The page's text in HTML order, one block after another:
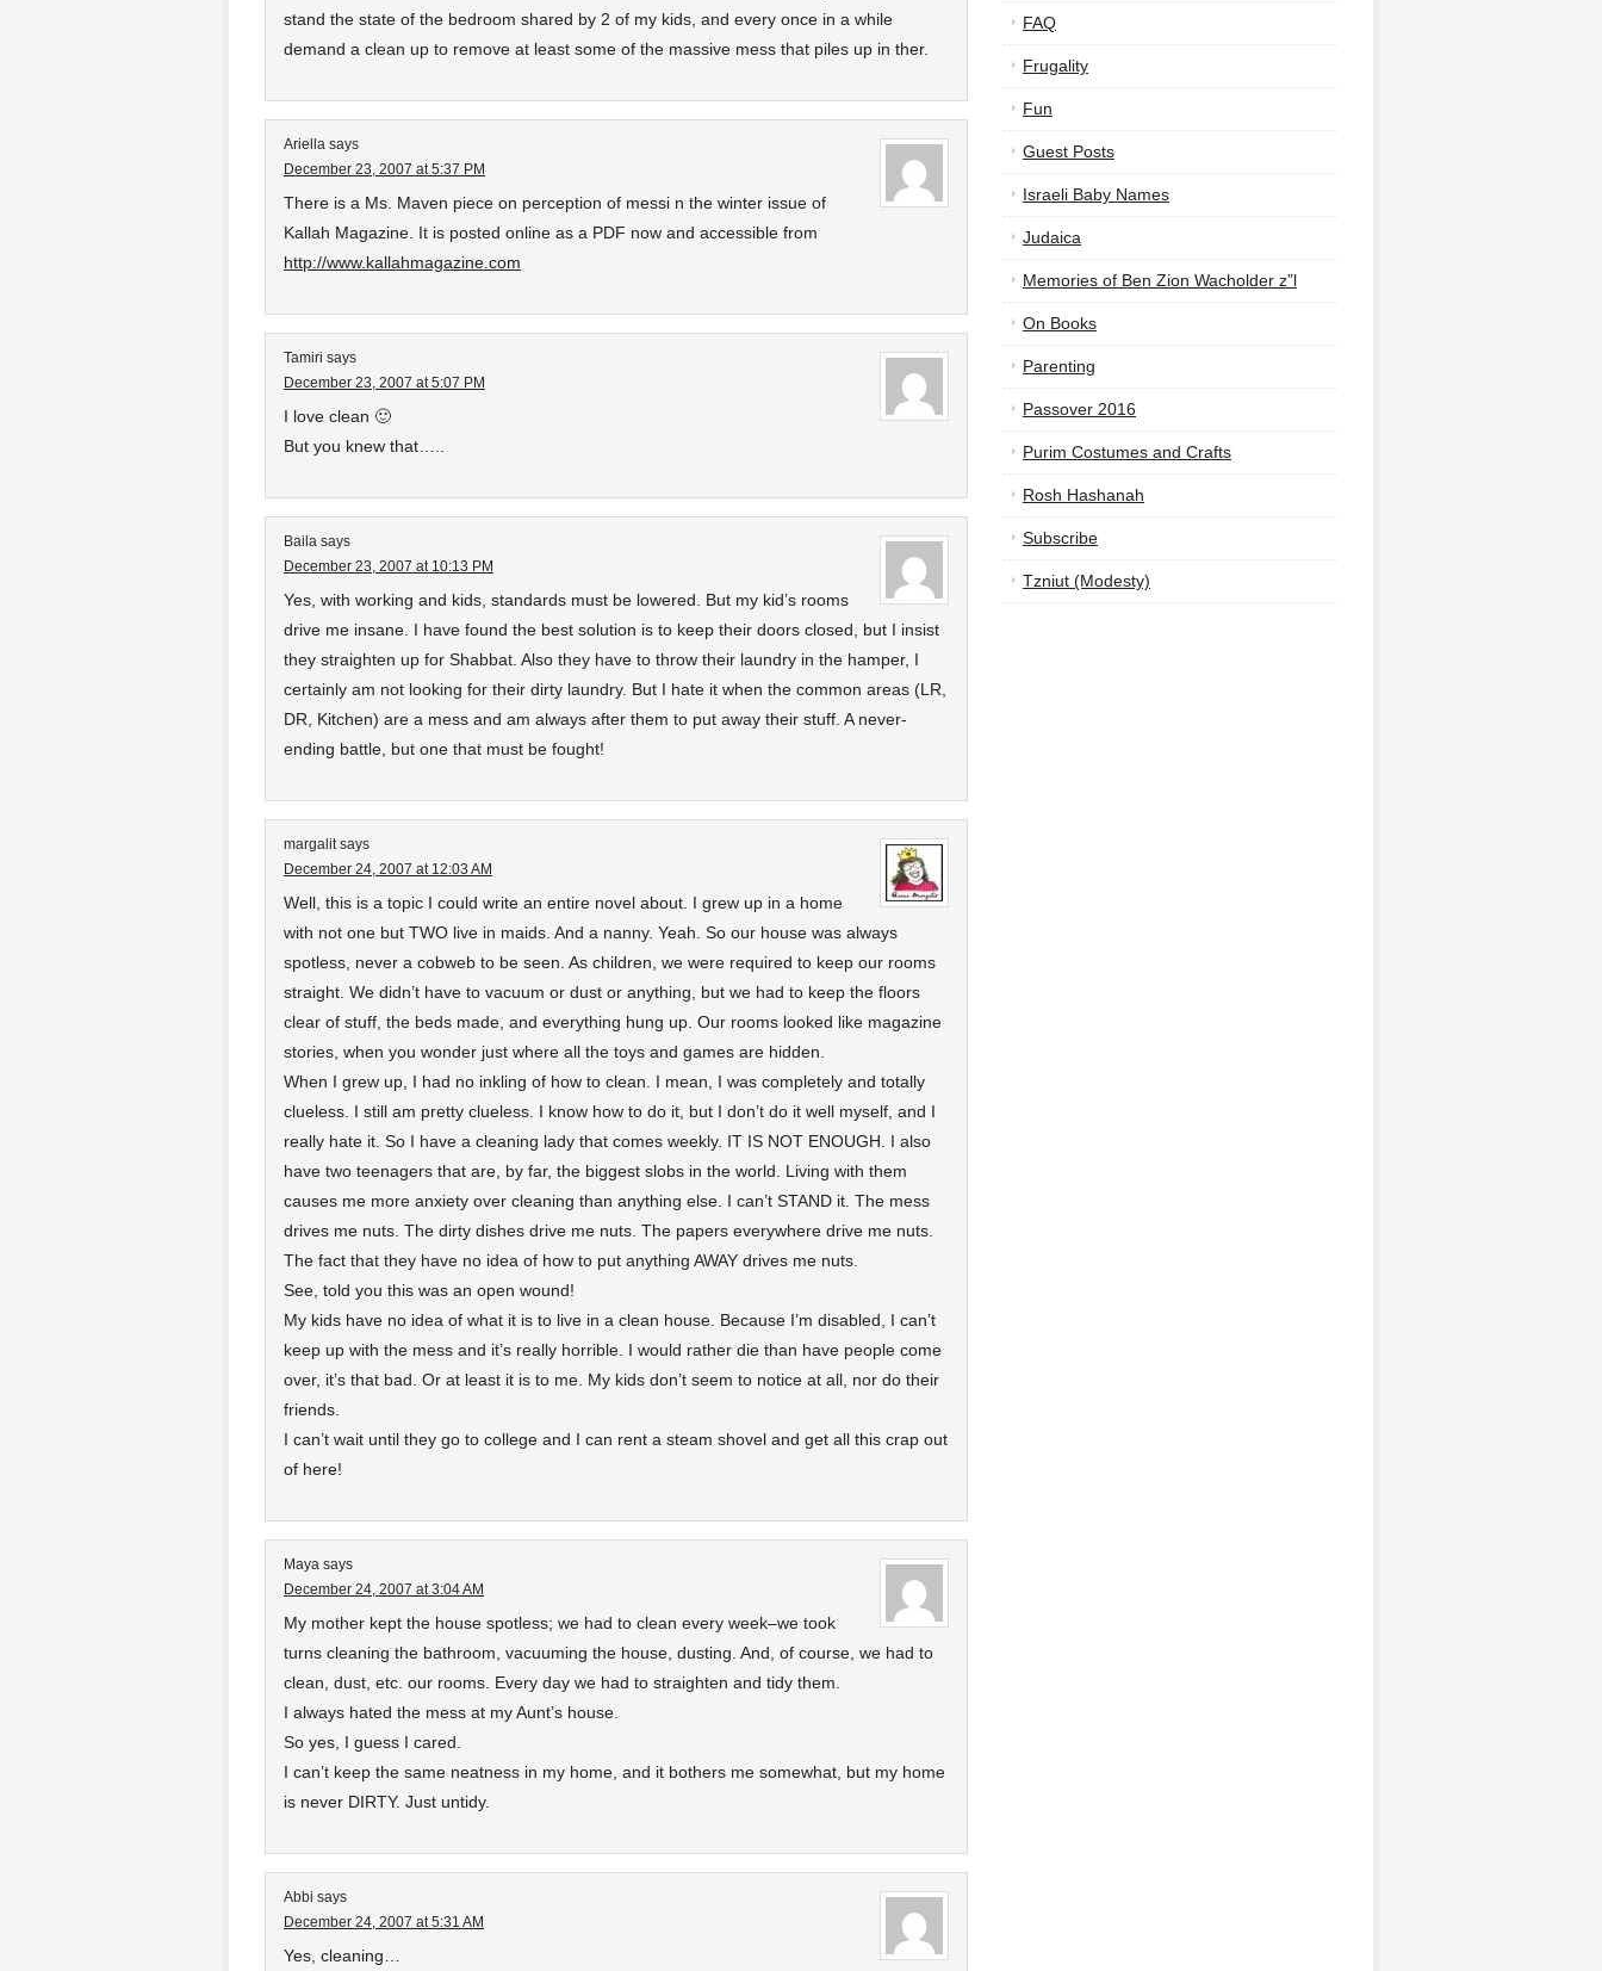
stand the state of the bedroom shared by 2 of my kids, and every once in a while
demand a clean up to remove at least some of the massive mess that piles up in ther.
Ariella says
December 23, 2007 at 5:37 PM
There is a Ms. Maven piece on perception of messi n the winter issue of
Kallah Magazine. It is posted online as a PDF now and accessible from
http://www.kallahmagazine.com
Tamiri says
December 23, 2007 at 5:07 PM
I love clean 🙂
But you knew that…..
Baila says
December 23, 2007 at 10:13 PM
Yes, with working and kids, standards must be lowered. But my kid’s rooms
drive me insane. I have found the best solution is to keep their doors closed, but I insist
they straighten up for Shabbat. Also they have to throw their laundry in the hamper, I
certainly am not looking for their dirty laundry. But I hate it when the common areas (LR,
DR, Kitchen) are a mess and am always after them to put away their stuff. A never-
ending battle, but one that must be fought!
margalit says
December 24, 2007 at 12:03 AM
Well, this is a topic I could write an entire novel about. I grew up in a home
with not one but TWO live in maids. And a nanny. Yeah. So our house was always
spotless, never a cobweb to be seen. As children, we were required to keep our rooms
straight. We didn’t have to vacuum or dust or anything, but we had to keep the floors
clear of stuff, the beds made, and everything hung up. Our rooms looked like magazine
stories, when you wonder just where all the toys and games are hidden.
When I grew up, I had no inkling of how to clean. I mean, I was completely and totally
clueless. I still am pretty clueless. I know how to do it, but I don’t do it well myself, and I
really hate it. So I have a cleaning lady that comes weekly. IT IS NOT ENOUGH. I also
have two teenagers that are, by far, the biggest slobs in the world. Living with them
causes me more anxiety over cleaning than anything else. I can’t STAND it. The mess
drives me nuts. The dirty dishes drive me nuts. The papers everywhere drive me nuts.
The fact that they have no idea of how to put anything AWAY drives me nuts.
See, told you this was an open wound!
My kids have no idea of what it is to live in a clean house. Because I’m disabled, I can’t
keep up with the mess and it’s really horrible. I would rather die than have people come
over, it’s that bad. Or at least it is to me. My kids don’t seem to notice at all, nor do their
friends.
I can’t wait until they go to college and I can rent a steam shovel and get all this crap out
of here!
Maya says
December 24, 2007 at 3:04 AM
My mother kept the house spotless; we had to clean every week–we took
turns cleaning the bathroom, vacuuming the house, dusting. And, of course, we had to
clean, dust, etc. our rooms. Every day we had to straighten and tidy them.
I always hated the mess at my Aunt’s house.
So yes, I guess I cared.
I can’t keep the same neatness in my home, and it bothers me somewhat, but my home
is never DIRTY. Just untidy.
Abbi says
December 24, 2007 at 5:31 AM
Yes, cleaning…
FAQ
Frugality
Fun
Guest Posts
Israeli Baby Names
Judaica
Memories of Ben Zion Wacholder z”l
On Books
Parenting
Passover 2016
Purim Costumes and Crafts
Rosh Hashanah
Subscribe
Tzniut (Modesty)